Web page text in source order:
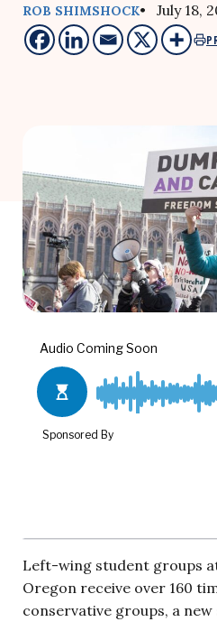
ROB SHIMSHOCK• July 18,
Left-wing student groups
Oregon receive over 160
conservative groups, a new